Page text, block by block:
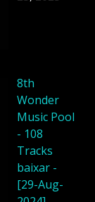
8th
Wonder
Music Pool
- 108
Tracks
baixar -
[29-Aug-